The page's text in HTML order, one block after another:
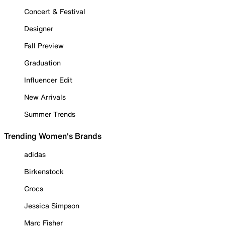
Concert & Festival
Designer
Fall Preview
Graduation
Influencer Edit
New Arrivals
Summer Trends
Trending Women's Brands
adidas
Birkenstock
Crocs
Jessica Simpson
Marc Fisher